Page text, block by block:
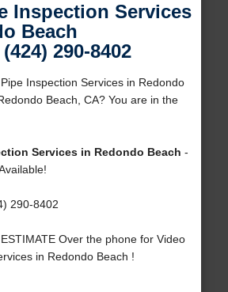
Inspection Services
Beach
290-8402
Inspection Services in Redondo
Beach, CA? You are in the
Services in Redondo Beach -
290-8402
Over the phone for Video
in Redondo Beach !